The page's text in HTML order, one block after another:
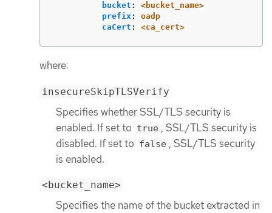
bucket :
<bucket_name>
prefix:
oadp
caCert : <ca_cert>
where:
insecureSkipTLSVerify
Specifies whether SSL/TLS security is
enabled. If set to true , SSL/TLS security is
disabled. If set to false , SSL/TLS security
is enabled.
<bucket_name>
Specifies the name of the bucket extracted in